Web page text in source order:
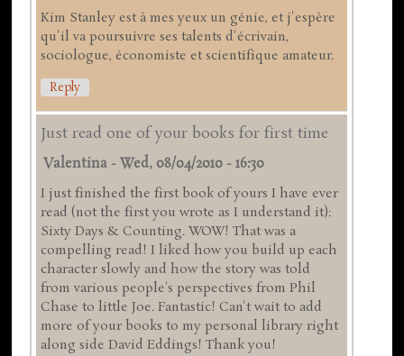
Kim Stanley est à mes yeux un génie, et j'espère
qu'il va poursuivre ses talents d'écrivain,
sociologue, économiste et scientifique amateur.
Reply
Just read one of your books for first time
Valentina -Wed, 08/04/2010 - 16:30
I just finished the first book of yours I have ever
read (not the first you wrote as I understand it):
Sixty Days & Counting. WOW! That was a
compelling read! I liked how you build up each
character slowly and how the story was told
from various people's perspectives from Phil
Chase to little Joe. Fantastic! Can't wait to add
more of your books to my personal library right
along side David Eddings! Thank you!